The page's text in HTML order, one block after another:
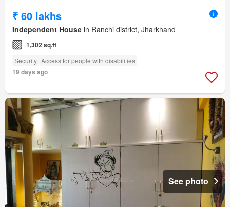
₹ 60 lakhs
Independent House in Ranchi district, Jharkhand
1,302 sq.ft
Security Access for people with disabilities
19 days ago
See photo